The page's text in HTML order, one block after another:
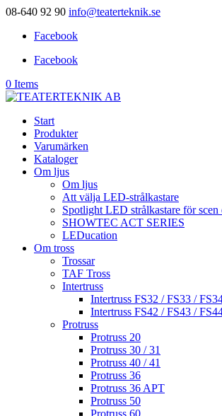
08-640 92 90 info@teaterteknik.se
Facebook
Facebook
0 Items
Start
Produkter
Varumärken
Kataloger
Om ljus
Om ljus
Att välja LED-strålkastare
Spotlight LED strålkastare för scen
SHOWTEC ACT SERIES
LEDucation
Om tross
Trossar
TAF Tross
Intertruss
Intertruss FS32 / FS33 /
Intertruss FS42 / FS43 /
Protruss
Protruss 20
Protruss 30 / 31
Protruss 40 / 41
Protruss 36
Protruss 36 APT
Protruss 50
Protruss 60